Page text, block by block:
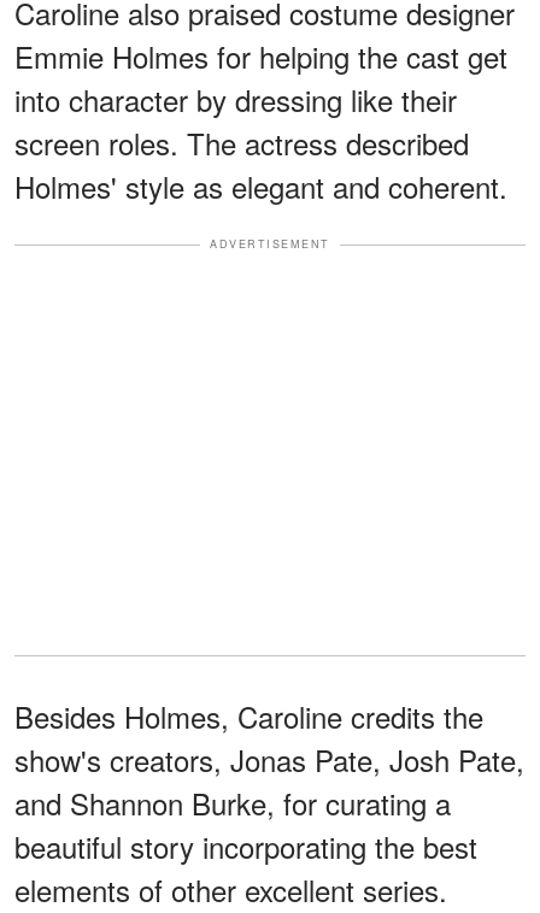
Caroline also praised costume designer
Emmie Holmes for helping the cast get
into character by dressing like their
screen roles. The actress described
Holmes' style as elegant and coherent.
ADVERTISEMENT
Besides Holmes, Caroline credits the
show's creators, Jonas Pate, Josh Pate,
and Shannon Burke, for curating a
beautiful story incorporating the best
elements of other excellent series.